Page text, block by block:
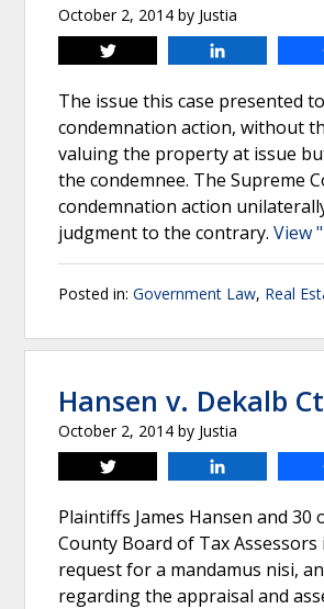
October 2, 2014 by Justia
Tweet
The issue this case presented
condemnation action, without
valuing the property at issue
the condemnee. The Supreme
condemnation action
judgment to the contrary. View
Posted in: Government Law, Real
Hansen v. Dekalb
October 2, 2014 by Justia
Tweet
Plaintiffs James Hansen and
County Board of Tax
request for a mandamus nisi,
regarding the appraisal and